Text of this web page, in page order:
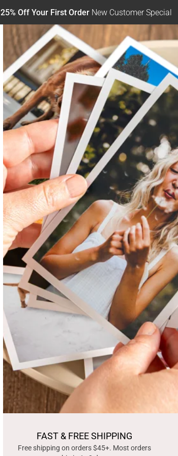
25% Off Your First Order New Customer Special
FAST & FREE SHIPPING
Free shipping on orders $45+. Most orders